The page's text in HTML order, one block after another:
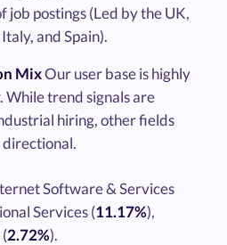
job postings (Led by the UK,
and Spain).
MixOur user base is highly
While trend signals are
hiring, other fields
directional.
Software & Services
Services (11.17%),
2.72%).